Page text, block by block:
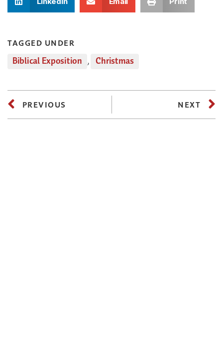
TAGGED UNDER
Biblical Exposition , Christmas
PREVIOUS NEXT